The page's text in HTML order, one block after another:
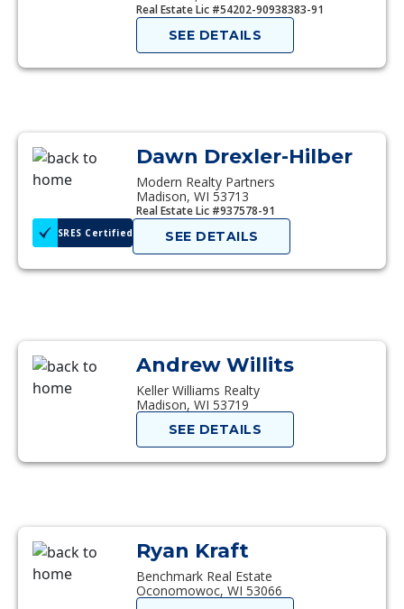
Real Estate Lic #54202-90938383-91
SEE DETAILS
Dawn Drexler-Hilber
Modern Realty Partners
Madison, WI 53713
Real Estate Lic #937578-91
SRES Certified SEE DETAILS
Andrew Willits
Keller Williams Realty
Madison, WI 53719
SEE DETAILS
Ryan Kraft
Benchmark Real Estate
Oconomowoc, WI 53066